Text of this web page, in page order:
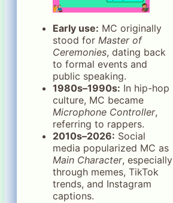
Early use: MC originally
stood for Master of
Ceremonies, dating back
to formal events and
public speaking.
1980s–1990s: In hip-hop
culture, MC became
Microphone Controller,
referring to rappers.
2010s–2026: Social
media popularized MC as
Main Character, especially
through memes, TikTok
trends, and Instagram
captions.